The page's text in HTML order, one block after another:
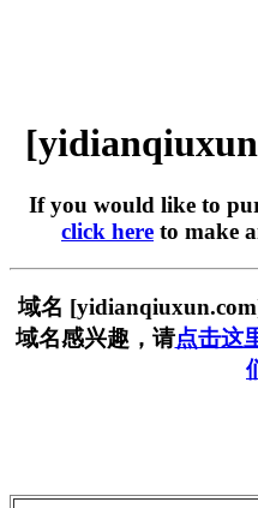
If you would like to
click here to make
域名
域名感兴趣，请点击这